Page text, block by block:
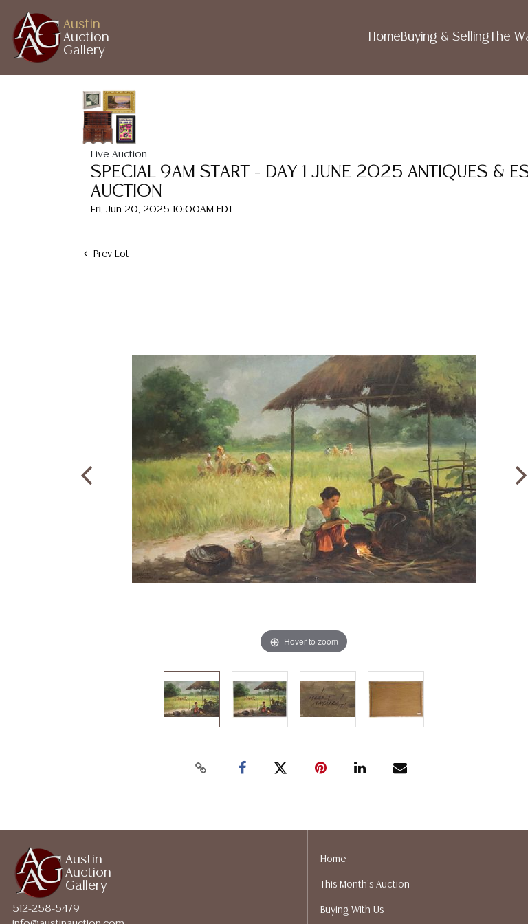
Austin
Auction
Gallery
HomeBuying & Selling The
Live Auction
SPECIAL 9AM START - DAY 1 JUNE 2025 ANTIQUES &
AUCTION
Fri, Jun 20, 2025 10:00AM EDT
Prev Lot
Hover to zoom
Austin
Auction
Gallery
512-258-5479
Home
This Month's Auction
Buying With Us